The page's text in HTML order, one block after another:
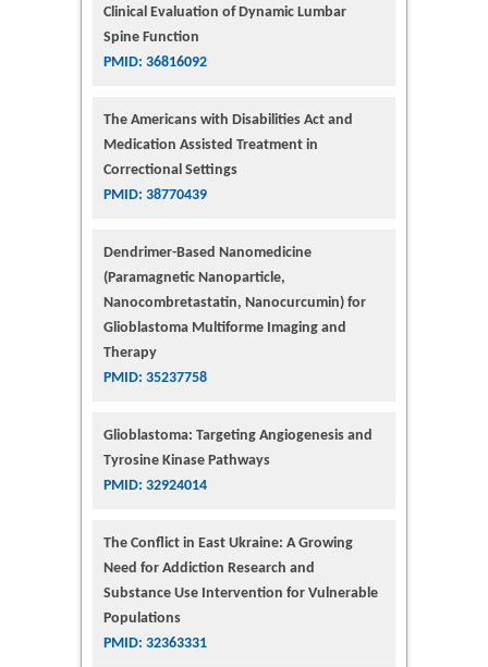
Clinical Evaluation of Dynamic Lumbar
Spine Function
PMID: 36816092
The Americans with Disabilities Act and
Medication Assisted Treatment in
Correctional Settings
PMID: 38770439
Dendrimer-Based Nanomedicine
(Paramagnetic Nanoparticle,
Nanocombretastatin, Nanocurcumin) for
Glioblastoma Multiforme Imaging and
Therapy
PMID: 35237758
Glioblastoma: Targeting Angiogenesis and
Tyrosine Kinase Pathways
PMID: 32924014
The Conflict in East Ukraine: A Growing
Need for Addiction Research and
Substance Use Intervention for Vulnerable
Populations
PMID: 32363331